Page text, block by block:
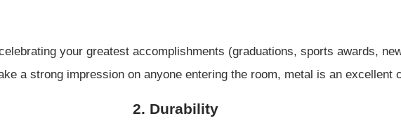
your greatest accomplishments (graduations, sports awards,
a strong impression on anyone entering the room, metal is an excellent
2. Durability